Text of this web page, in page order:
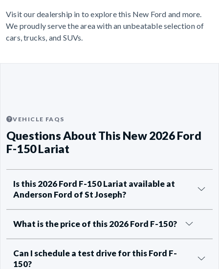
Visit our dealership in to explore this New Ford and more.
We proudly serve the area with an unbeatable selection of
cars, trucks, and SUVs.
VEHICLE FAQS
Questions About This New 2026 Ford
F-150 Lariat
Is this 2026 Ford F-150 Lariat available at
Anderson Ford of St Joseph?
What is the price of this 2026 Ford F-150?
Can I schedule a test drive for this Ford F-
150?